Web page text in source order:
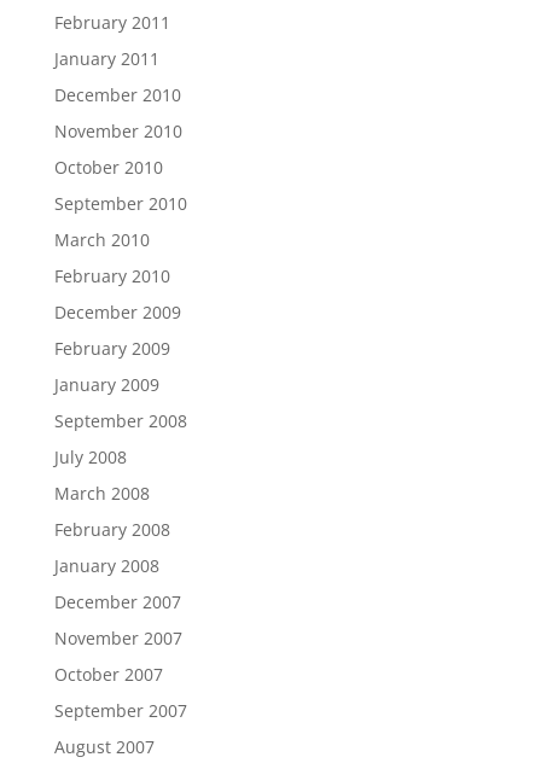
February 2011
January 2011
December 2010
November 2010
October 2010
September 2010
March 2010
February 2010
December 2009
February 2009
January 2009
September 2008
July 2008
March 2008
February 2008
January 2008
December 2007
November 2007
October 2007
September 2007
August 2007